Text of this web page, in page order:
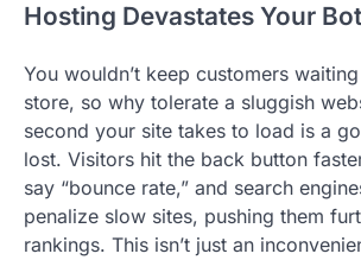
Hosting Devastates Your
You wouldn’t keep customers
store, so why tolerate a sluggish
second your site takes to load is a
lost. Visitors hit the back button
say “bounce rate,” and search
penalize slow sites, pushing them
rankings. This isn’t just an